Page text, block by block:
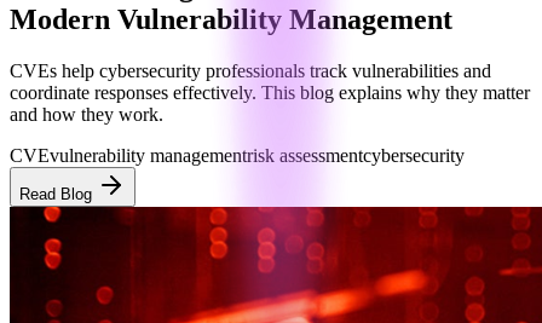
Modern Vulnerability Management
CVEs help cybersecurity professionals track vulnerabilities and
coordinate responses effectively. This blog explains why they matter
and how they work.
CVEvulnerability managementrisk assessmentcybersecurity
Read Blog